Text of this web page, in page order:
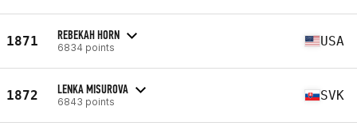
1871 REBEKAH HORN
6834 points USA
1872 LENKA MISUROVA
6843 points SVK